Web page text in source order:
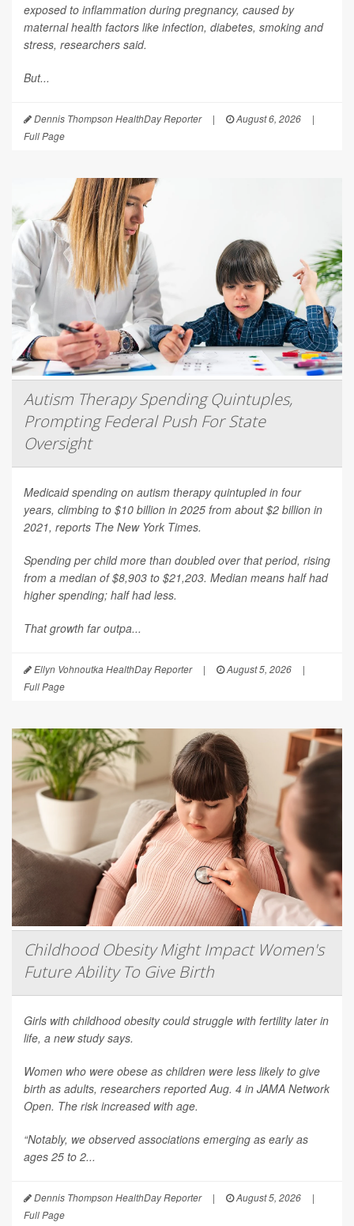
exposed to inflammation during pregnancy, caused by
maternal health factors like infection, diabetes, smoking and
stress, researchers said.
But...
Dennis Thompson HealthDay Reporter | August 6, 2026
|
Full Page
Autism Therapy Spending Quintuples,
Prompting Federal Push For State
Oversight
Medicaid spending on autism therapy quintupled in four
years, climbing to $10 billion in 2025 from about $2 billion in
2021, reports The New York Times.
Spending per child more than doubled over that period, rising
from a median of $8,903 to $21,203. Median means half had
higher spending; half had less.
That growth far outpa...
Ellyn Vohnoutka HealthDay Reporter | August 5, 2026
|
Full Page
Childhood Obesity Might Impact Women's
Future Ability To Give Birth
Girls with childhood obesity could struggle with fertility later in
life, a new study says.
Women who were obese as children were less likely to give
birth as adults, researchers reported Aug. 4 in JAMA Network
Open. The risk increased with age.
“Notably, we observed associations emerging as early as
ages 25 to 2...
Dennis Thompson HealthDay Reporter | August 5, 2026
|
Full Page